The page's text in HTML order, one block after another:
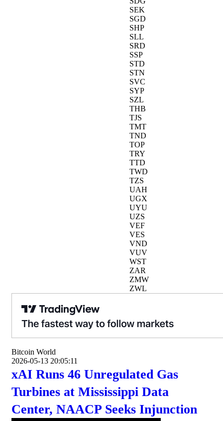
SEK
SGD
SHP
SLL
SRD
SSP
STD
STN
SVC
SYP
SZL
THB
TJS
TMT
TND
TOP
TRY
TTD
TWD
TZS
UAH
UGX
UYU
UZS
VEF
VES
VND
VUV
WST
ZAR
ZMW
ZWL
Bitcoin World
2026-05-13 20:05:11
xAI Runs 46 Unregulated Gas
Turbines at Mississippi Data
Center, NAACP Seeks Injunction